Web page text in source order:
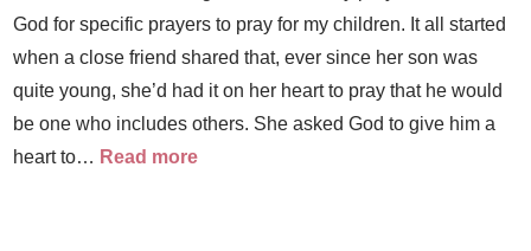
God for specific prayers to pray for my children. It all started
when a close friend shared that, ever since her son was
quite young, she’d had it on her heart to pray that he would
be one who includes others. She asked God to give him a
heart to… Read more